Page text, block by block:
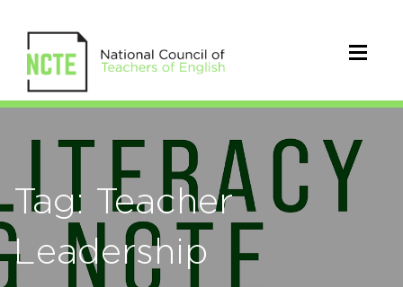
Tag: Teacher
Leadership